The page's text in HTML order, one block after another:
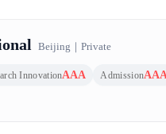
Beijing ｜ Private
InnovationAAA Admission